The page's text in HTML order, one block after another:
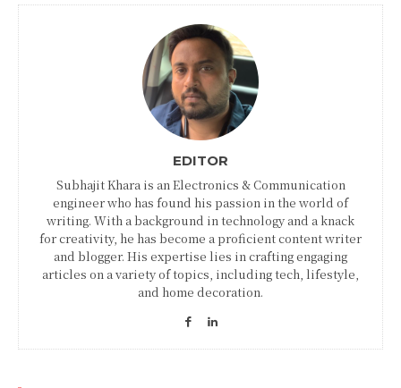
EDITOR
Subhajit Khara is an Electronics & Communication
engineer who has found his passion in the world of
writing. With a background in technology and a knack
for creativity, he has become a proficient content writer
and blogger. His expertise lies in crafting engaging
articles on a variety of topics, including tech, lifestyle,
and home decoration.